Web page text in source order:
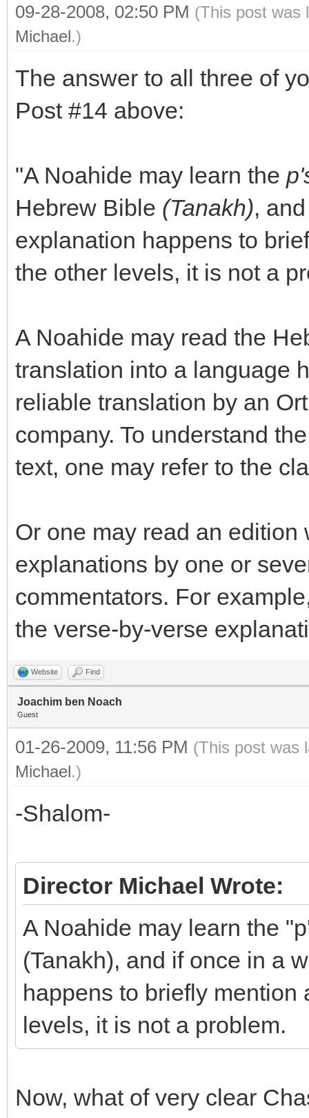
09-28-2008, 02:50 PM (This post was
Michael.)
The answer to all three of
Post #14 above:
"A Noahide may learn the
Hebrew Bible (Tanakh),
explanation happens to
the other levels, it is not a
A Noahide may read the
translation into a language
reliable translation by an
company. To understand
text, one may refer to the
Or one may read an
explanations by one or
commentators. For
the verse-by-verse
Website Find
Joachim ben Noach
Guest
01-26-2009, 11:56 PM (This post was
Michael.)
-Shalom-
Director Michael Wrote:
A Noahide may learn the
(Tanakh), and if once in a
happens to briefly mention
levels, it is not a problem.
Now, what of very clear